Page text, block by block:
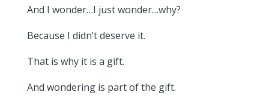
And I wonder…I just wonder…why?
Because I didn’t deserve it.
That is why it is a gift.
And wondering is part of the gift.